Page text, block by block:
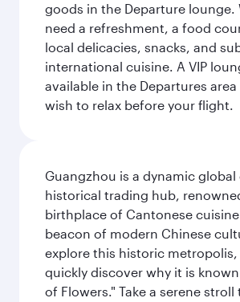
goods in the Departure lounge.
need a refreshment, a food
local delicacies, snacks, and
international cuisine. A VIP
available in the Departures
wish to relax before your flight.
Guangzhou is a dynamic global
historical trading hub,
birthplace of Cantonese
beacon of modern Chinese
explore this historic metropolis,
quickly discover why it is
of Flowers." Take a serene